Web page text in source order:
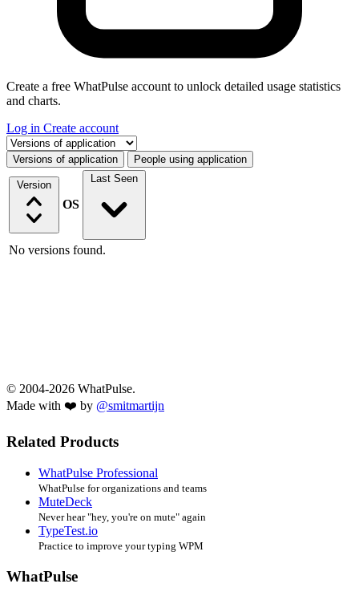
Create a free WhatPulse account to unlock detailed usage statistics
and charts.
Log in Create account
Select a tab
Versions of application People using application
Version
OS
Last Seen
No versions found.
© 2004-2026 WhatPulse.
Made with ❤️ by @smitmartijn
Related Products
WhatPulse Professional
WhatPulse for organizations and teams
MuteDeck
Never hear "hey, you're on mute" again
TypeTest.io
Practice to improve your typing WPM
WhatPulse